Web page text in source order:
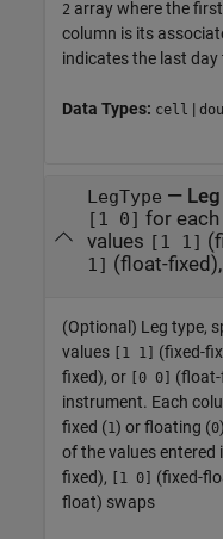
2 array where the
column is its
indicates the last
Data Types: cell |
LegType —
[1 0] for
values [1 1]
1] (float-
(Optional) Leg type,
values
[1 1] (fixed-
fixed), or
[0 0]
(float-
instrument. Each
fixed (1) or floating (0
of the values entered
fixed),
[1 0] (fixed-
float) swaps